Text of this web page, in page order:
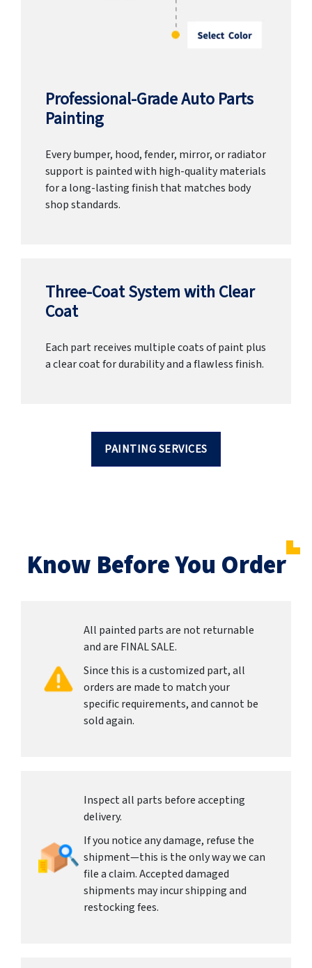
Professional-Grade Auto Parts
Painting
Every bumper, hood, fender, mirror, or radiator
support is painted with high-quality materials
for a long-lasting finish that matches body
shop standards.
Three-Coat System with Clear
Coat
Each part receives multiple coats of paint plus
a clear coat for durability and a flawless finish.
PAINTING SERVICES
Know Before You Order
All painted parts are not returnable
and are FINAL SALE.
Since this is a customized part, all
orders are made to match your
specific requirements, and cannot be
sold again.
Inspect all parts before accepting
delivery.
If you notice any damage, refuse the
shipment—this is the only way we can
file a claim. Accepted damaged
shipments may incur shipping and
restocking fees.